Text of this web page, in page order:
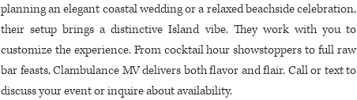
planning an elegant coastal wedding or a relaxed beachside celebration,
their setup brings a distinctive Island vibe. They work with you to
customize the experience. From cocktail hour showstoppers to full raw
bar feasts, Clambulance MV delivers both flavor and flair. Call or text to
discuss your event or inquire about availability.